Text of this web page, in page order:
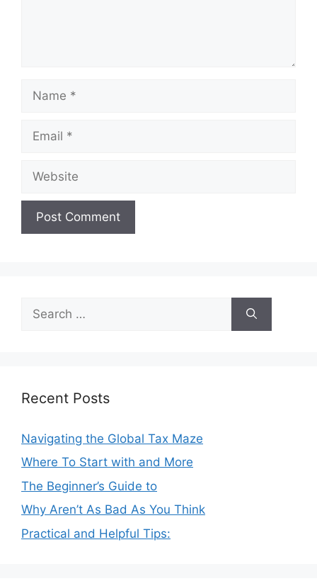
for:
Recent Posts
Navigating the Global Tax Maze
Where To Start with and More
The Beginner’s Guide to
Why Aren’t As Bad As You Think
Practical and Helpful Tips: